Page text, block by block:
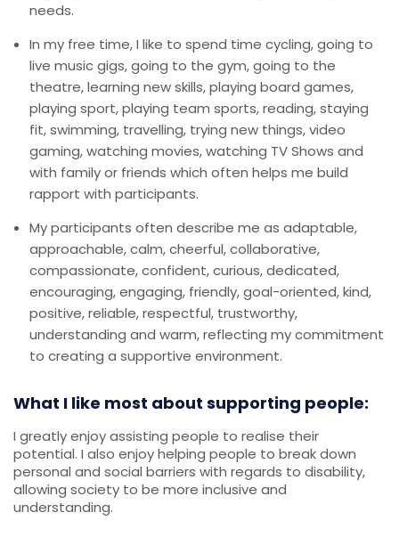
needs.
In my free time, I like to spend time cycling, going to
live music gigs, going to the gym, going to the
theatre, learning new skills, playing board games,
playing sport, playing team sports, reading, staying
fit, swimming, travelling, trying new things, video
gaming, watching movies, watching TV Shows and
with family or friends which often helps me build
rapport with participants.
My participants often describe me as adaptable,
approachable, calm, cheerful, collaborative,
compassionate, confident, curious, dedicated,
encouraging, engaging, friendly, goal-oriented, kind,
positive, reliable, respectful, trustworthy,
understanding and warm, reflecting my commitment
to creating a supportive environment.
What I like most about supporting people:
I greatly enjoy assisting people to realise their
potential. I also enjoy helping people to break down
personal and social barriers with regards to disability,
allowing society to be more inclusive and
understanding.